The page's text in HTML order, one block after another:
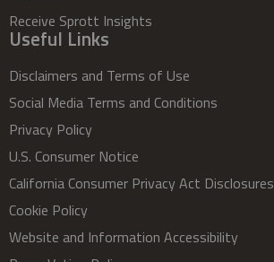
Receive Sprott Insights
Useful Links
Disclaimers and Terms of Use
Social Media Terms and Conditions
Privacy Policy
U.S. Consumer Notice
California Consumer Privacy Act Disclosures
Cookie Policy
Website and Information Accessibility